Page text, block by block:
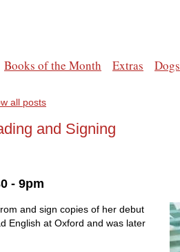
Books of the Month Extras Dogs
all posts
and Signing
- 9pm
and sign copies of her debut
English at Oxford and was later